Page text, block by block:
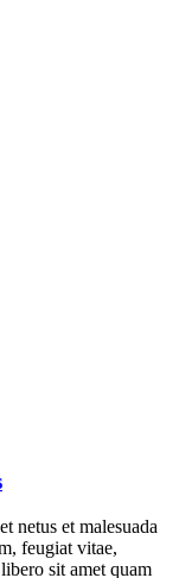
netus et malesuada
feugiat vitae,
sit amet quam